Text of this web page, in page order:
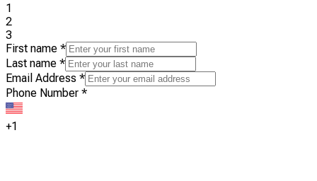
1
2
3
First name *
Last name *
Email Address *
Phone Number *
+1